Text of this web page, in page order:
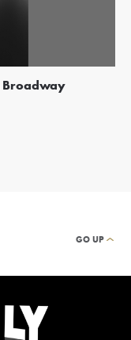
Broadway
GO UP